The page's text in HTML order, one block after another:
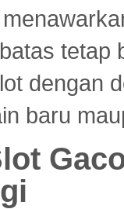
tetap
dengan
baru